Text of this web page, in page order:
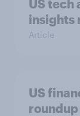
US tech
insights
Article
US